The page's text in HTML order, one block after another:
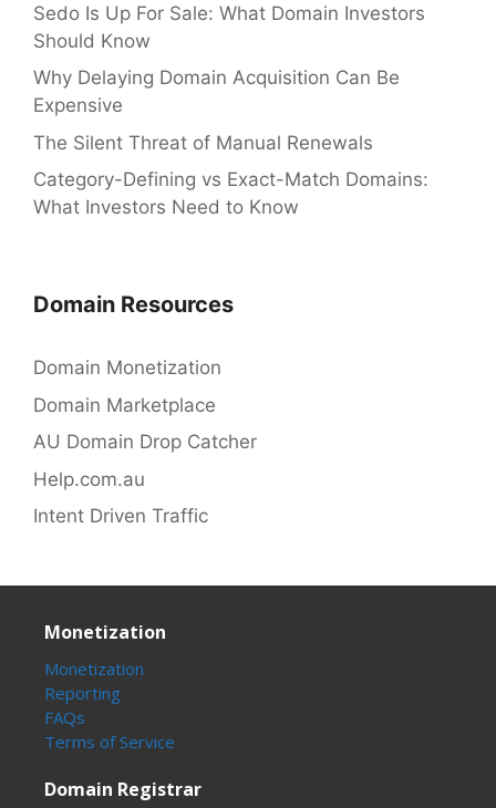
Sedo Is Up For Sale: What Domain Investors
Should Know
Why Delaying Domain Acquisition Can Be
Expensive
The Silent Threat of Manual Renewals
Category-Defining vs Exact-Match Domains:
What Investors Need to Know
Domain Resources
Domain Monetization
Domain Marketplace
AU Domain Drop Catcher
Help.com.au
Intent Driven Traffic
Monetization
Monetization
Reporting
FAQs
Terms of Service
Domain Registrar